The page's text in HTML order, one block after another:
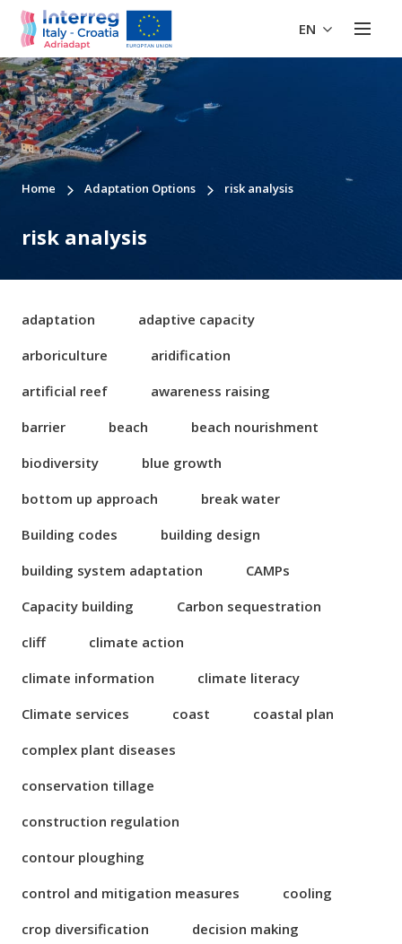
EN
Home Adaptation Options risk analysis
risk analysis
adaptation
adaptive capacity
arboriculture
aridification
artificial reef
awareness raising
barrier
beach
beach nourishment
biodiversity
blue growth
bottom up approach
break water
Building codes
building design
building system adaptation
CAMPs
Capacity building
Carbon sequestration
cliff
climate action
climate information
climate literacy
Climate services
coast
coastal plan
complex plant diseases
conservation tillage
construction regulation
contour ploughing
control and mitigation measures
cooling
crop diversification
decision making